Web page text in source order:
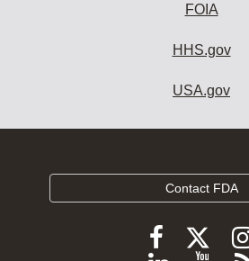
FOIA
HHS.gov
USA.gov
Contact FDA
FollowFollow
FDA